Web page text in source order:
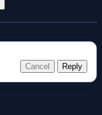
Cancel Reply